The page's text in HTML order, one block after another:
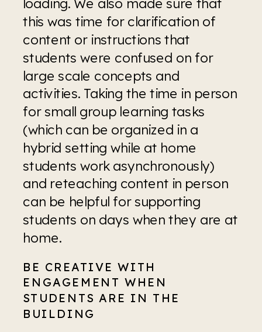
this was time for clarification of
content or instructions that
students were confused on for
large scale concepts and
activities. Taking the time in person
for small group learning tasks
(which can be organized in a
hybrid setting while at home
students work asynchronously)
and reteaching content in person
can be helpful for supporting
students on days when they are at
home.
BE CREATIVE WITH
ENGAGEMENT WHEN
STUDENTS ARE IN THE
BUILDING